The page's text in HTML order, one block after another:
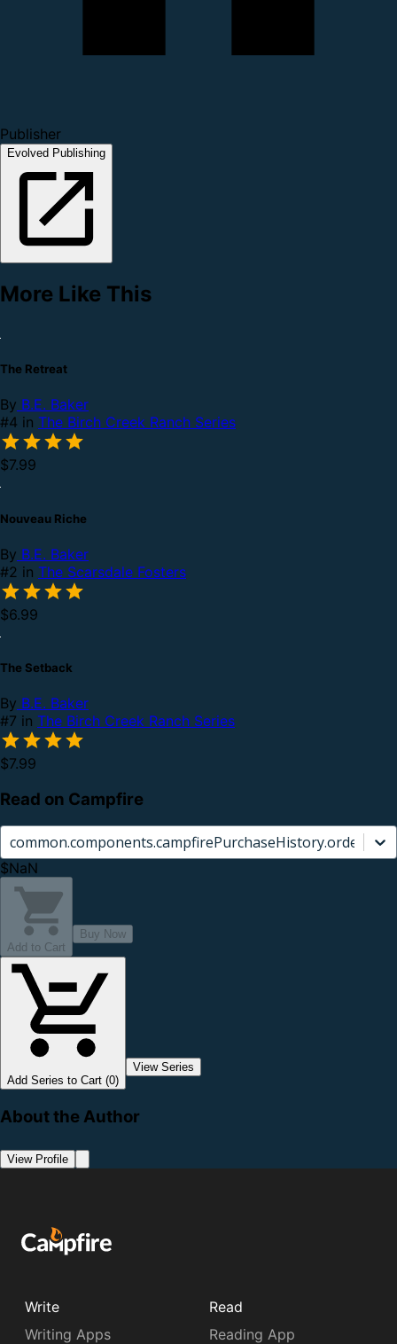
Publisher
Evolved Publishing
More Like This
The Retreat
By B.E. Baker
#4 in The Birch Creek Ranch Series
$7.99
Nouveau Riche
By B.E. Baker
#2 in The Scarsdale Fosters
$6.99
The Setback
By B.E. Baker
#7 in The Birch Creek Ranch Series
$7.99
Read on Campfire
$NaN
Add to Cart
Buy Now
Add Series to Cart (0)
View Series
About the Author
View Profile
Write
Writing Apps
Read
Reading App